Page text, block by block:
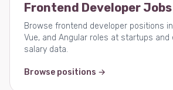
Frontend Developer
Browse frontend developer positions
Vue, and Angular roles at startups
salary data.
Browse positions →